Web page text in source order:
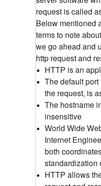
request is called
Below mentioned
terms to note
we go ahead and
http request and
HTTP is an
The default
the request, is
The hostname
insensitive
World Wide
Internet
both
standardization
HTTP allows